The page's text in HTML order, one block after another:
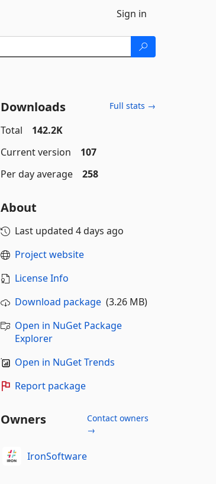
Sign in
Downloads Full stats →
Total
142.2K
Current version
107
Per day average
258
About
Last updated 4 days ago
Project website
License Info
Download package(3.26 MB)
Open in NuGet Package
Explorer
Open in NuGet Trends
Report package
Owners
Contact owners
→
IronSoftware